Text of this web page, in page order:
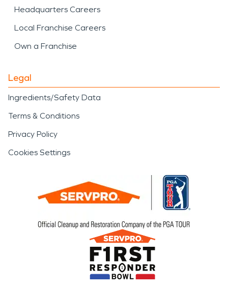
Headquarters Careers
Local Franchise Careers
Own a Franchise
Legal
Ingredients/Safety Data
Terms & Conditions
Privacy Policy
Cookies Settings